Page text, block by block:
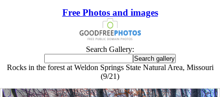
Free Photos and images
Search Gallery:
Rocks in the forest at Weldon Springs State Natural Area, Missouri
(9/21)